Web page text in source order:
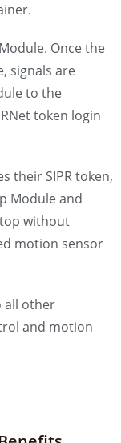
Once the
signals are
to the
token login
their SIPR token,
Module and
without
motion sensor
all other
and motion